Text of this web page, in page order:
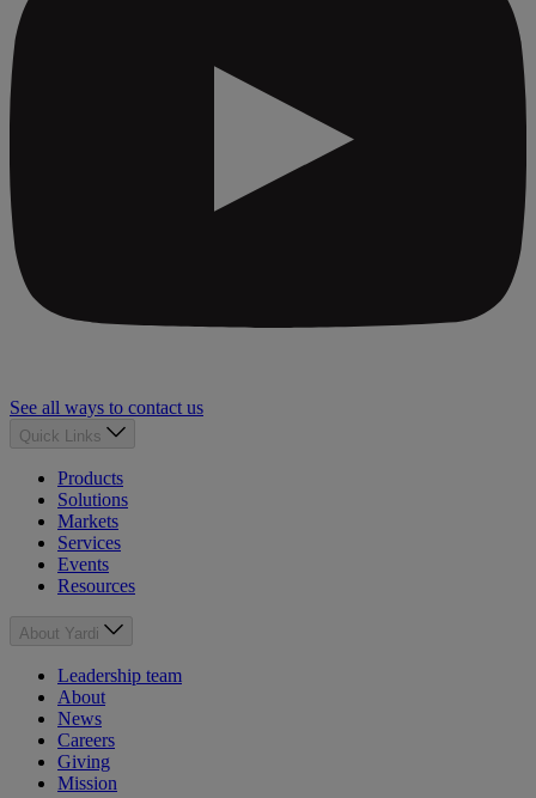
See all ways to contact us
Quick Links
Products
Solutions
Markets
Services
Events
Resources
About Yardi
Leadership team
About
News
Careers
Giving
Mission